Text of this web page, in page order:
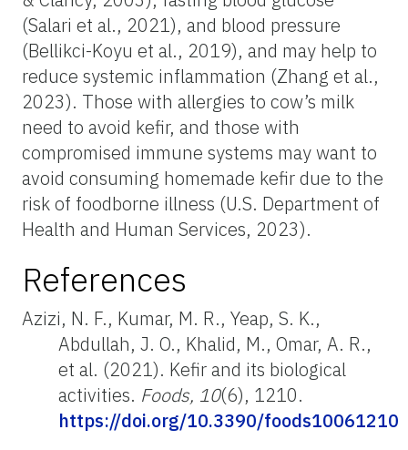
(Salari et al., 2021), and blood pressure
(Bellikci-Koyu et al., 2019), and may help to
reduce systemic inflammation (Zhang et al.,
2023). Those with allergies to cow’s milk
need to avoid kefir, and those with
compromised immune systems may want to
avoid consuming homemade kefir due to the
risk of foodborne illness (U.S. Department of
Health and Human Services, 2023).
References
Azizi, N. F., Kumar, M. R., Yeap, S. K.,
Abdullah, J. O., Khalid, M., Omar, A. R.,
et al. (2021). Kefir and its biological
activities. Foods, 10(6), 1210.
https://doi.org/10.3390/foods10061210